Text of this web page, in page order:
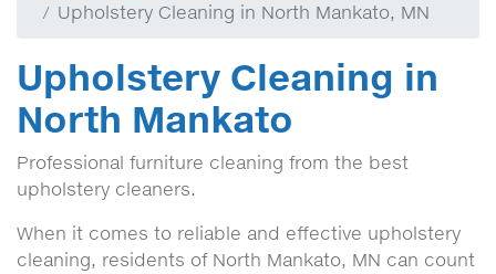
Upholstery Cleaning in North Mankato, MN
Upholstery Cleaning in
North Mankato
Professional furniture cleaning from the best
upholstery cleaners.
When it comes to reliable and effective upholstery
cleaning, residents of North Mankato, MN can count